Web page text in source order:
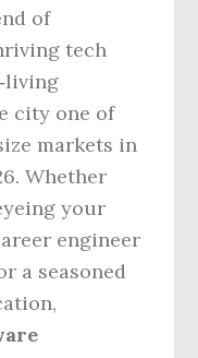
of
tech
city one of
markets in
Whether
your
engineer
a seasoned